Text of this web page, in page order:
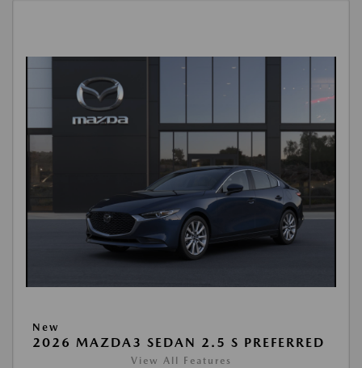
New
2026 MAZDA3 SEDAN 2.5 S PREFERRED
View All Features